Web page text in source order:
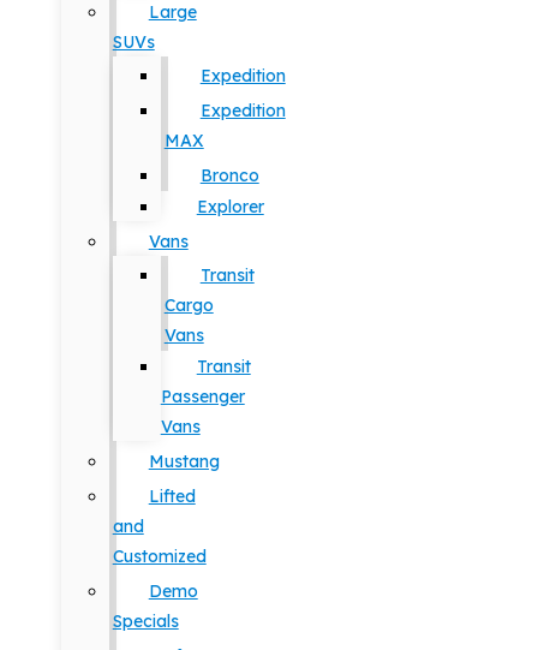
Large
SUVs
Expedition
Expedition
MAX
Bronco
Explorer
Vans
Transit
Cargo
Vans
Transit
Passenger
Vans
Mustang
Lifted
and
Customized
Demo
Specials